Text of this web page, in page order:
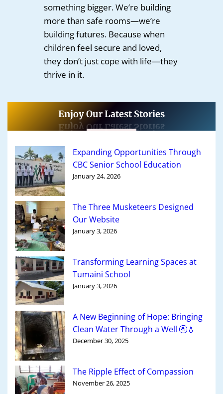
something bigger. We’re building
more than safe rooms—we’re
building futures. Because when
children feel secure and loved,
they don’t just cope with life—they
thrive in it.
Enjoy Our Latest Stories
Expanding Opportunities Through
CBC Senior School Education
January 24, 2026
The Three Musketeers Designed
Our Website
January 3, 2026
Transforming Learning Spaces at
Tumaini School
January 3, 2026
A New Beginning of Hope: Bringing
Clean Water Through a Well 🚰💧
December 30, 2025
The Ripple Effect of Compassion
November 26, 2025